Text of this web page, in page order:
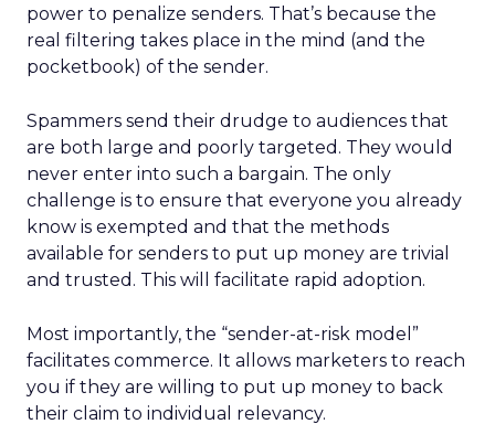
power to penalize senders. That’s because the
real filtering takes place in the mind (and the
pocketbook) of the sender.
Spammers send their drudge to audiences that
are both large and poorly targeted. They would
never enter into such a bargain. The only
challenge is to ensure that everyone you already
know is exempted and that the methods
available for senders to put up money are trivial
and trusted. This will facilitate rapid adoption.
Most importantly, the “sender-at-risk model”
facilitates commerce. It allows marketers to reach
you if they are willing to put up money to back
their claim to individual relevancy.